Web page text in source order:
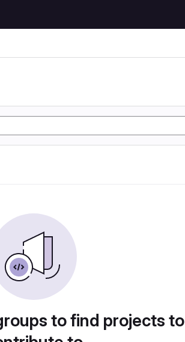
to find projects to